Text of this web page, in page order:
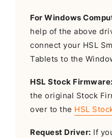
For Windows
help of the above
connect your HSL
Tablets to the
HSL Stock Firmware:
the original Stock
over to the HSL
Request Driver: If